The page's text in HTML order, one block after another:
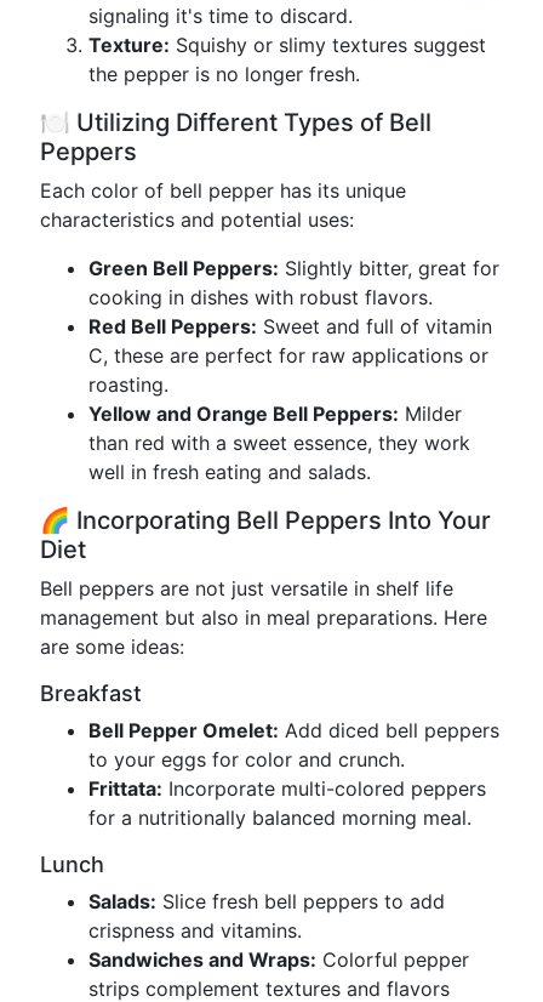
signaling it's time to discard.
Texture: Squishy or slimy textures suggest
the pepper is no longer fresh.
🍽️ Utilizing Different Types of Bell
Peppers
Each color of bell pepper has its unique
characteristics and potential uses:
Green Bell Peppers: Slightly bitter, great for
cooking in dishes with robust flavors.
Red Bell Peppers: Sweet and full of vitamin
C, these are perfect for raw applications or
roasting.
Yellow and Orange Bell Peppers: Milder
than red with a sweet essence, they work
well in fresh eating and salads.
🌈 Incorporating Bell Peppers Into Your
Diet
Bell peppers are not just versatile in shelf life
management but also in meal preparations. Here
are some ideas:
Breakfast
Bell Pepper Omelet: Add diced bell peppers
to your eggs for color and crunch.
Frittata: Incorporate multi-colored peppers
for a nutritionally balanced morning meal.
Lunch
Salads: Slice fresh bell peppers to add
crispness and vitamins.
Sandwiches and Wraps: Colorful pepper
strips complement textures and flavors